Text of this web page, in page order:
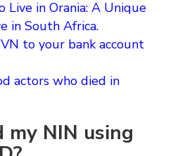
in Orania: A Unique
in South Africa.
to your bank account
actors who died in
NIN using